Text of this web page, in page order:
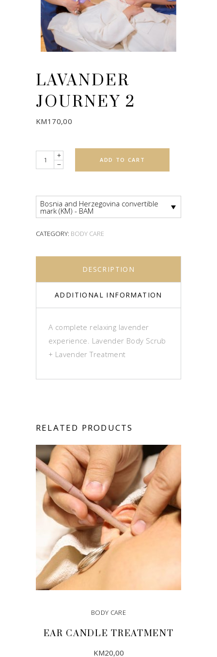
LAVANDER
JOURNEY 2
KM170,00
Quantity ADD TO CART
Bosnia and Herzegovina convertible
mark (KM) - BAM
CATEGORY: BODY CARE
DESCRIPTION
ADDITIONAL INFORMATION
A complete relaxing lavender
experience. Lavender Body Scrub
+ Lavender Treatment
RELATED PRODUCTS
BODY CARE
EAR CANDLE TREATMENT
KM20,00